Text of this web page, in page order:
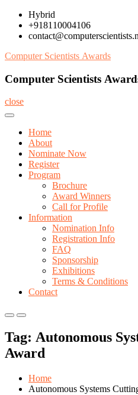
Skip
content
Hybrid
+918110004106
Computer Scientists Awards
Computer Scientists
close
Home
About
Nominate Now
Register
Program
Brochure
Award Winners
Call for Profile
Information
Nomination Info
Registration Info
FAQ
Sponsorship
Exhibitions
Terms & Conditions
Contact
Primary
for
Mobile
Primary
for
Desktop
Tag: Autonomous
Award
Home
Autonomous Systems